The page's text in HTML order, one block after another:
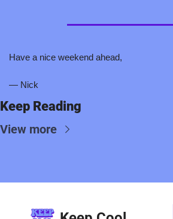
Have a nice weekend ahead,
— Nick
Keep Reading
View more